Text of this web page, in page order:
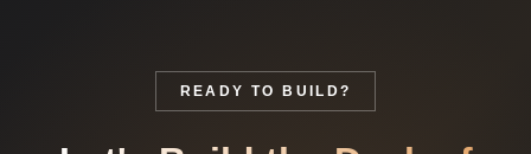
READY TO BUILD?